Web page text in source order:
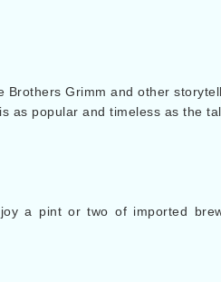
Grimm and other
as popular and timeless as the
a pint or two of imported